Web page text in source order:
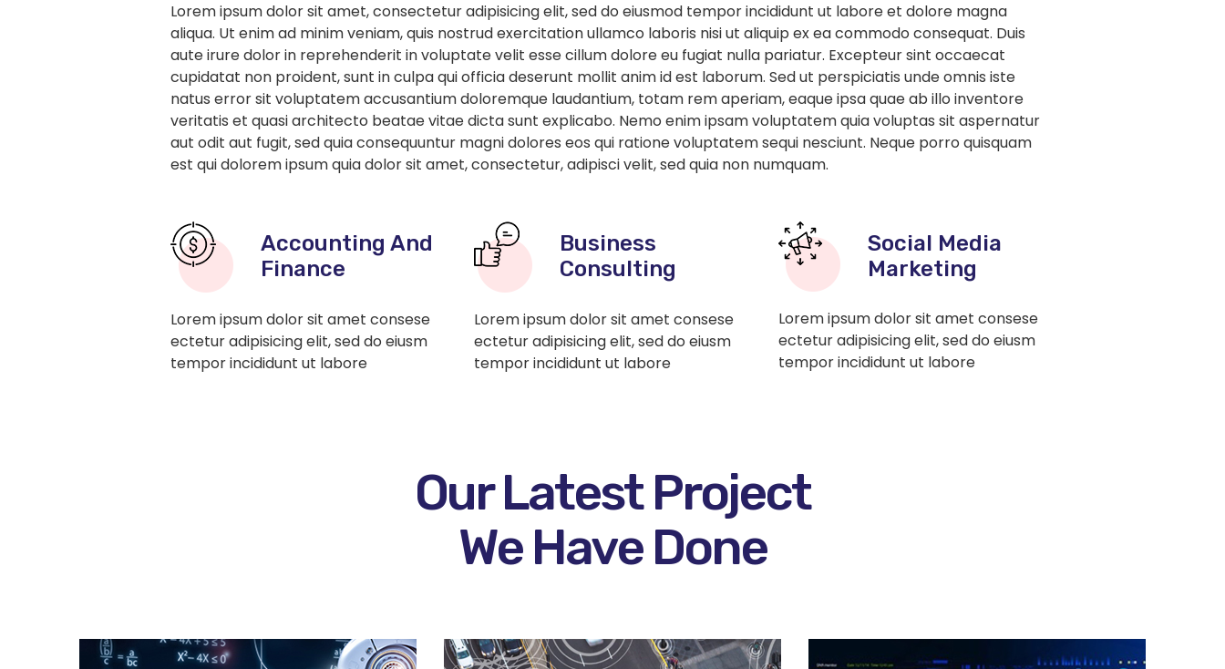
Lorem ipsum dolor sit amet, consectetur adipisicing elit, sed do eiusmod tempor incididunt ut labore et dolore magna
aliqua. Ut enim ad minim veniam, quis nostrud exercitation ullamco laboris nisi ut aliquip ex ea commodo consequat. Duis
aute irure dolor in reprehenderit in voluptate velit esse cillum dolore eu fugiat nulla pariatur. Excepteur sint occaecat
cupidatat non proident, sunt in culpa qui officia deserunt mollit anim id est laborum. Sed ut perspiciatis unde omnis iste
natus error sit voluptatem accusantium doloremque laudantium, totam rem aperiam, eaque ipsa quae ab illo inventore
veritatis et quasi architecto beatae vitae dicta sunt explicabo. Nemo enim ipsam voluptatem quia voluptas sit aspernatur
aut odit aut fugit, sed quia consequuntur magni dolores eos qui ratione voluptatem sequi nesciunt. Neque porro quisquam
est qui dolorem ipsum quia dolor sit amet, consectetur, adipisci velit, sed quia non numquam.
Accounting And
Finance
Lorem ipsum dolor sit amet consese
ectetur adipisicing elit, sed do eiusm
tempor incididunt ut labore
Business
Consulting
Lorem ipsum dolor sit amet consese
ectetur adipisicing elit, sed do eiusm
tempor incididunt ut labore
Social Media
Marketing
Lorem ipsum dolor sit amet consese
ectetur adipisicing elit, sed do eiusm
tempor incididunt ut labore
Our Latest Project
We Have Done